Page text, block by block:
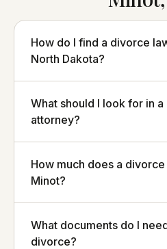
How do I find a divorce
North Dakota?
What should I look for in
attorney?
How much does a
Minot?
What documents do I
divorce?